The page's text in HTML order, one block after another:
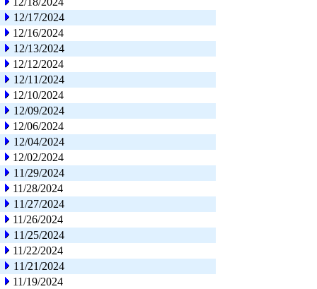
12/17/2024
12/16/2024
12/13/2024
12/12/2024
12/11/2024
12/10/2024
12/09/2024
12/06/2024
12/04/2024
12/02/2024
11/29/2024
11/28/2024
11/27/2024
11/26/2024
11/25/2024
11/22/2024
11/21/2024
11/19/2024